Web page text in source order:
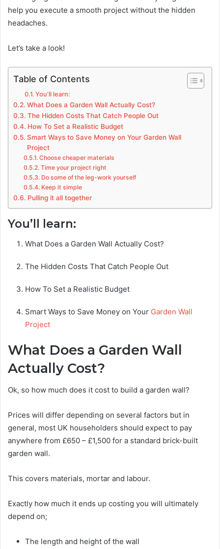
help you execute a smooth project without the hidden
headaches.
Let’s take a look!
Table of Contents
You’ll learn:
What Does a Garden Wall Actually Cost?
The Hidden Costs That Catch People Out
How To Set a Realistic Budget
Smart Ways to Save Money on Your Garden Wall
Project
Choose cheaper materials
Time your project right
Do some of the leg-work yourself
Keep it simple
Pulling it all together
You’ll learn:
What Does a Garden Wall Actually Cost?
The Hidden Costs That Catch People Out
How To Set a Realistic Budget
Smart Ways to Save Money on Your Garden Wall
Project
What Does a Garden Wall
Actually Cost?
Ok, so how much does it cost to build a garden wall?
Prices will differ depending on several factors but in
general, most UK householders should expect to pay
anywhere from £650 – £1,500 for a standard brick-built
garden wall.
This covers materials, mortar and labour.
Exactly how much it ends up costing you will ultimately
depend on;
The length and height of the wall